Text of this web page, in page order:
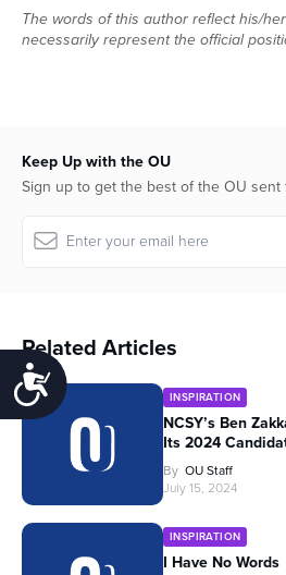
Accessibility
The words of this author reflect his/
necessarily represent the official
Keep Up with the OU
Sign up to get the best of the OU
Related Articles
INSPIRATION
NCSY’s Ben
Its 2024
By OU Staff
July 15, 2024
INSPIRATION
I Have No Words